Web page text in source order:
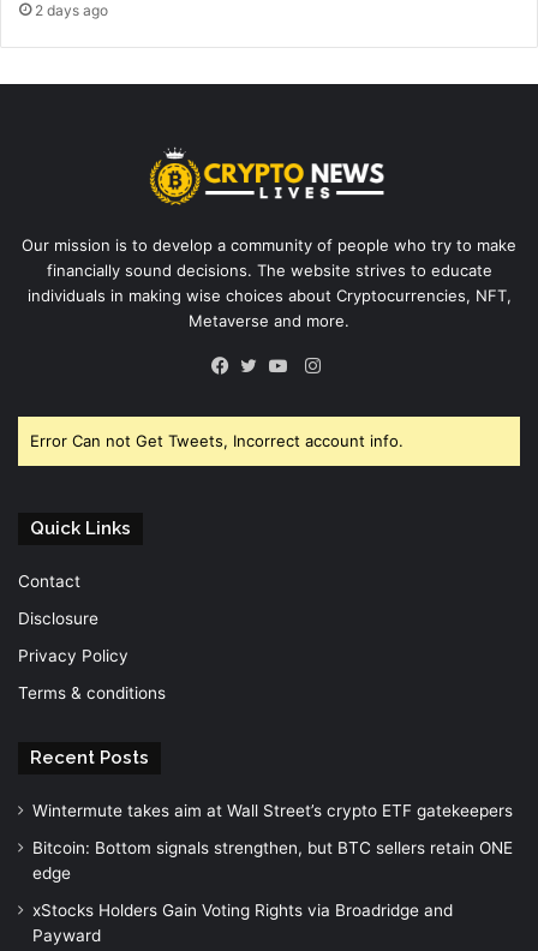
2 days ago
Our mission is to develop a community of people who try to make
financially sound decisions. The website strives to educate
individuals in making wise choices about Cryptocurrencies, NFT,
Metaverse and more.
Instagram
Error Can not Get Tweets, Incorrect account info.
Quick Links
Contact
Disclosure
Privacy Policy
Terms & conditions
Recent Posts
Wintermute takes aim at Wall Street’s crypto ETF gatekeepers
Bitcoin: Bottom signals strengthen, but BTC sellers retain ONE
edge
xStocks Holders Gain Voting Rights via Broadridge and
Payward